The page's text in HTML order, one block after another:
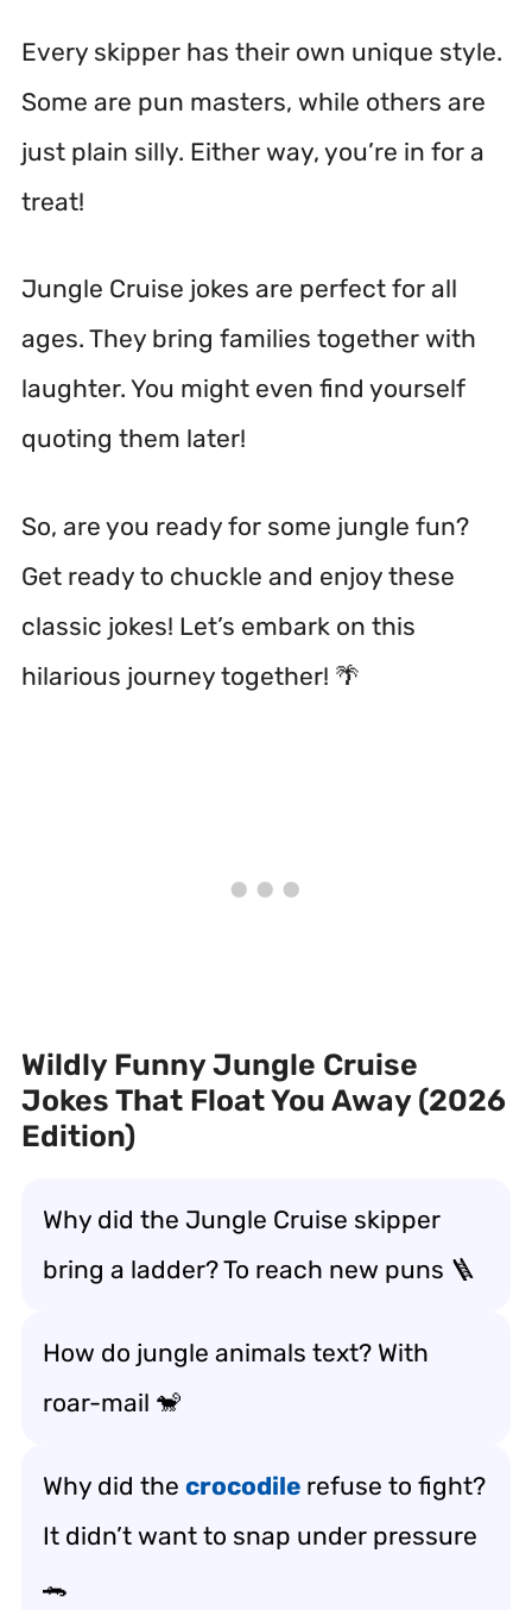
Every skipper has their own unique style.
Some are pun masters, while others are
just plain silly. Either way, you’re in for a
treat!
Jungle Cruise jokes are perfect for all
ages. They bring families together with
laughter. You might even find yourself
quoting them later!
So, are you ready for some jungle fun?
Get ready to chuckle and enjoy these
classic jokes! Let’s embark on this
hilarious journey together! 🌴
Wildly Funny Jungle Cruise
Jokes That Float You Away (2026
Edition)
Why did the Jungle Cruise skipper
bring a ladder? To reach new puns 🪜
How do jungle animals text? With
roar-mail 🐒
Why did the crocodile refuse to fight?
It didn’t want to snap under pressure
🐊